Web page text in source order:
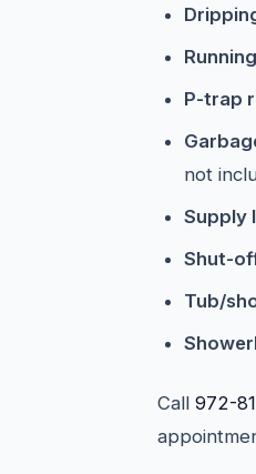
P-trap
not
Supply
Shut-
Tub/
Call 972-